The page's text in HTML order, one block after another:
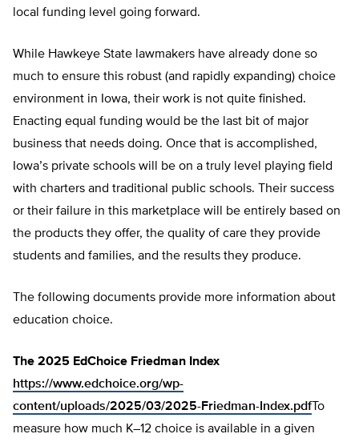
local funding level going forward.
While Hawkeye State lawmakers have already done so
much to ensure this robust (and rapidly expanding) choice
environment in Iowa, their work is not quite finished.
Enacting equal funding would be the last bit of major
business that needs doing. Once that is accomplished,
Iowa’s private schools will be on a truly level playing field
with charters and traditional public schools. Their success
or their failure in this marketplace will be entirely based on
the products they offer, the quality of care they provide
students and families, and the results they produce.
The following documents provide more information about
education choice.
The 2025 EdChoice Friedman Index
https://www.edchoice.org/wp-
content/uploads/2025/03/2025-Friedman-Index.pdfTo
measure how much K–12 choice is available in a given